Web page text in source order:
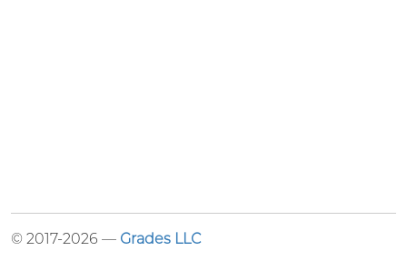
© 2017-2026 — Grades LLC